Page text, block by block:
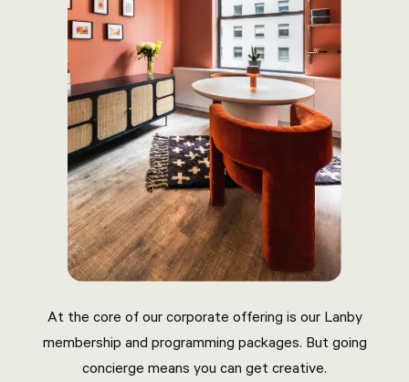
At the core of our corporate offering is our Lanby
membership and programming packages. But going
concierge means you can get creative.